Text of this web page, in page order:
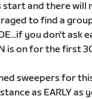
start and there will
to find a
you don't
is on for the first
sweepers for
as EARLY as